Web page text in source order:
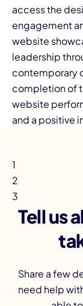
access the
engagement
website
leadership
contemporary
completion of
website
and a positive
1
2
3
Tell us
Share a few
need help